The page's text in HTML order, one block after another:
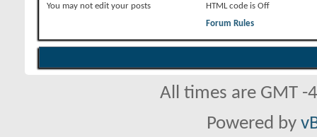
You may not edit your posts
HTML code is Off
Forum Rules
All times are GMT
Powered by